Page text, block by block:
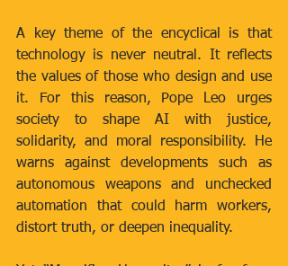
A key theme of the encyclical is that
technology is never neutral. It reflects
the values of those who design and use
it. For this reason, Pope Leo urges
society to shape AI with justice,
solidarity, and moral responsibility. He
warns against developments such as
autonomous weapons and unchecked
automation that could harm workers,
distort truth, or deepen inequality.